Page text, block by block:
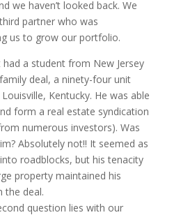
we haven’t looked back. We
partner who was
us to grow our portfolio.
a student from New Jersey
deal, a ninety-four unit
Kentucky. He was able
form a real estate syndication
numerous investors). Was
Absolutely not!! It seemed as
roadblocks, but his tenacity
property maintained his
the deal.
question lies with our